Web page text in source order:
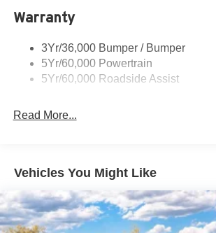
Warranty
3Yr/36,000 Bumper / Bumper
5Yr/60,000 Powertrain
5Yr/60,000 Roadside Assist
Read More...
Vehicles You Might Like